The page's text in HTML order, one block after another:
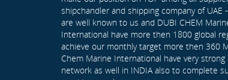
shipchandler and shipping company of UAE
are well known to us and DUBI CHEM
International have more then 1800 global
achieve our monthly target more then 360
Chem Marine International have very
network as well in INDIA also to complete